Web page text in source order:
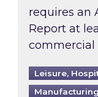
requires an
Report at
commercial
Leisure,